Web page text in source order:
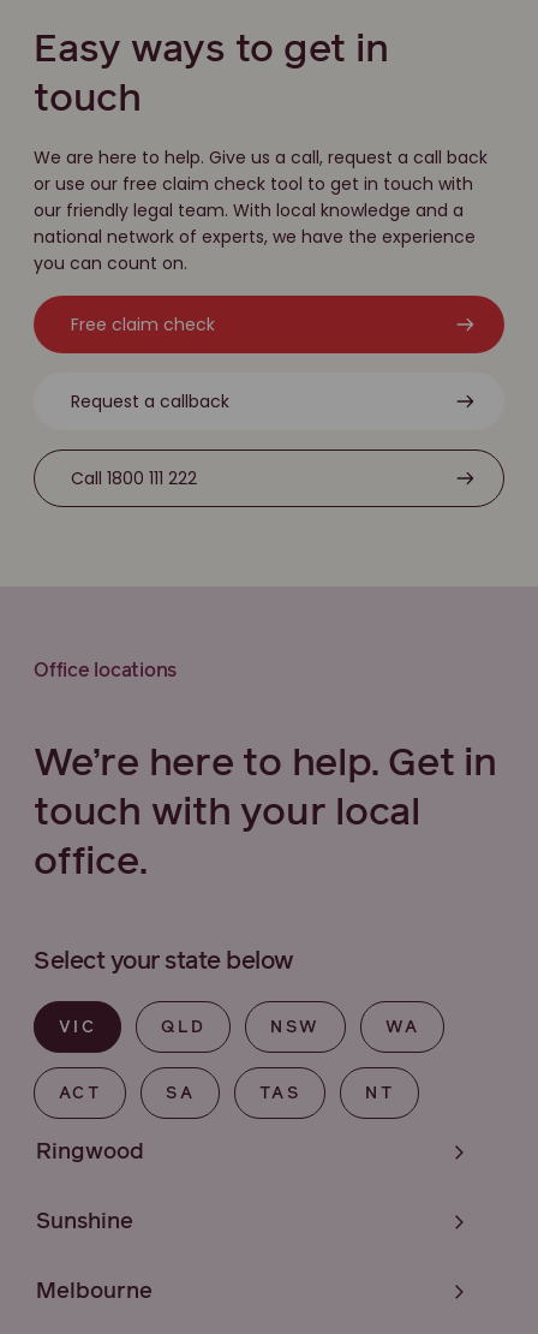
Easy ways to get in
touch
We are here to help. Give us a call, request a call back
or use our free claim check tool to get in touch with
our friendly legal team. With local knowledge and a
national network of experts, we have the experience
you can count on.
Free claim check
Request a callback
Call 1800 111 222
Office locations
We’re here to help. Get in
touch with your local
office.
Select your state below
VIC QLD NSW WA
ACT SA TAS NT
Ringwood
Sunshine
Melbourne